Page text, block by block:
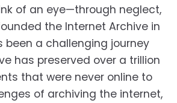
of an eye—through neglect,
the Internet Archive in
been a challenging journey
has preserved over a trillion
that were never online to
of archiving the internet,